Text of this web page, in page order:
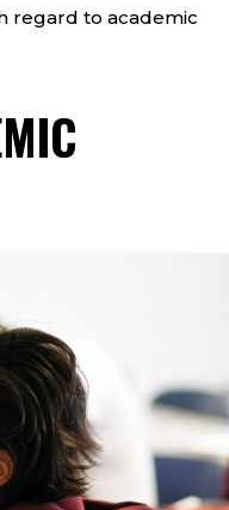
regard to academic